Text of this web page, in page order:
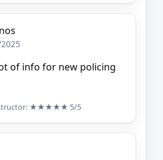
of info for new policing
★★★★★ 5/5